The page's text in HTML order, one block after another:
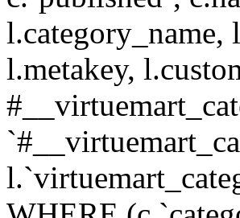
l.category_name,
l.metakey,